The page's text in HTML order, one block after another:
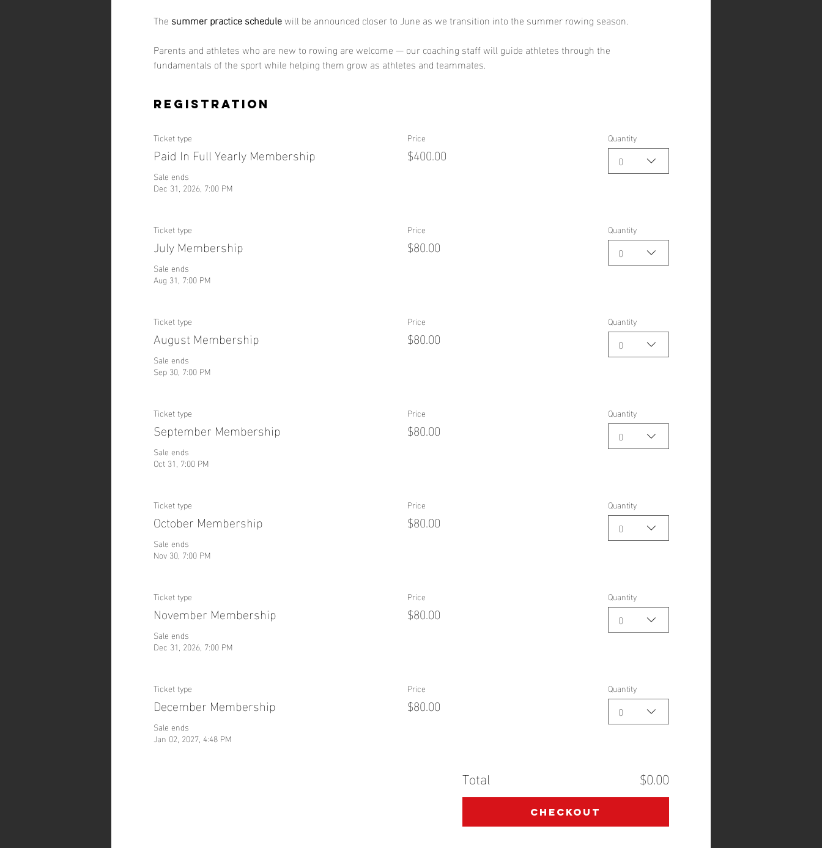
The summer practice schedule will be announced closer to June as we transition into the summer rowing season.
Parents and athletes who are new to rowing are welcome — our coaching staff will guide athletes through the
fundamentals of the sport while helping them grow as athletes and teammates.
Registration
Ticket type
Paid In Full Yearly Membership
Sale ends
Dec 31, 2026, 7:00 PM
Price
$400.00
Quantity
0
Ticket type
July Membership
Sale ends
Aug 31, 7:00 PM
Price
$80.00
Quantity
0
Ticket type
August Membership
Sale ends
Sep 30, 7:00 PM
Price
$80.00
Quantity
0
Ticket type
September Membership
Sale ends
Oct 31, 7:00 PM
Price
$80.00
Quantity
0
Ticket type
October Membership
Sale ends
Nov 30, 7:00 PM
Price
$80.00
Quantity
0
Ticket type
November Membership
Sale ends
Dec 31, 2026, 7:00 PM
Price
$80.00
Quantity
0
Ticket type
December Membership
Sale ends
Jan 02, 2027, 4:48 PM
Price
$80.00
Quantity
0
Total $0.00
Checkout